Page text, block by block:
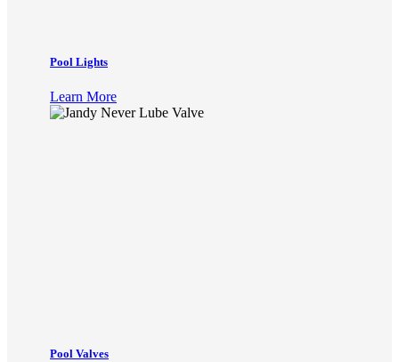
Pool Lights
Learn More
Pool Valves